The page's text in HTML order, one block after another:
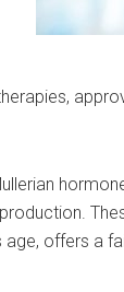
offers a